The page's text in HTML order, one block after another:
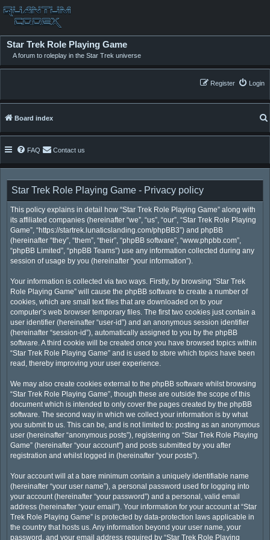
Star Trek Role Playing Game
A forum to roleplay in the Star Trek universe
Login
Register
Board index
FAQ Contact us
Star Trek Role Playing Game - Privacy policy
This policy explains in detail how “Star Trek Role Playing Game” along with
its affiliated companies (hereinafter “we”, “us”, “our”, “Star Trek Role Playing
Game”, “https://startrek.lunaticslanding.com/phpBB3”) and phpBB
(hereinafter “they”, “them”, “their”, “phpBB software”, “www.phpbb.com”,
“phpBB Limited”, “phpBB Teams”) use any information collected during any
session of usage by you (hereinafter “your information”).
Your information is collected via two ways. Firstly, by browsing “Star Trek
Role Playing Game” will cause the phpBB software to create a number of
cookies, which are small text files that are downloaded on to your
computer’s web browser temporary files. The first two cookies just contain a
user identifier (hereinafter “user-id”) and an anonymous session identifier
(hereinafter “session-id”), automatically assigned to you by the phpBB
software. A third cookie will be created once you have browsed topics within
“Star Trek Role Playing Game” and is used to store which topics have been
read, thereby improving your user experience.
We may also create cookies external to the phpBB software whilst browsing
“Star Trek Role Playing Game”, though these are outside the scope of this
document which is intended to only cover the pages created by the phpBB
software. The second way in which we collect your information is by what
you submit to us. This can be, and is not limited to: posting as an anonymous
user (hereinafter “anonymous posts”), registering on “Star Trek Role Playing
Game” (hereinafter “your account”) and posts submitted by you after
registration and whilst logged in (hereinafter “your posts”).
Your account will at a bare minimum contain a uniquely identifiable name
(hereinafter “your user name”), a personal password used for logging into
your account (hereinafter “your password”) and a personal, valid email
address (hereinafter “your email”). Your information for your account at “Star
Trek Role Playing Game” is protected by data-protection laws applicable in
the country that hosts us. Any information beyond your user name, your
password, and your email address required by “Star Trek Role Playing